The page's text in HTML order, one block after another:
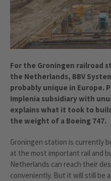
For the Groningen railroad
the Netherlands, BBV
probably unique in Europe.
Implenia subsidiary with
explains what it took to
the weight of a Boeing 747.
Groningen station is currently
at the most important rail and
Netherlands can reach their
conveniently. But it will still be